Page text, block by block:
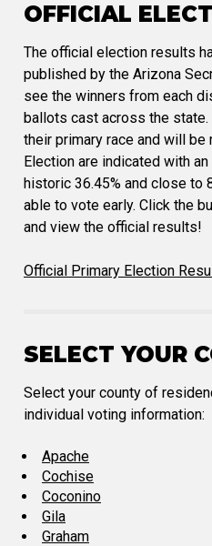
OFFICIAL
The official election results
published by the Arizona
see the winners from each
ballots cast across the state.
their primary race and will be
Election are indicated with
historic 36.45% and close to
able to vote early. Click the
and view the official results!
Official Primary Election
SELECT YOUR
Select your county of
individual voting information:
Apache
Cochise
Coconino
Gila
Graham